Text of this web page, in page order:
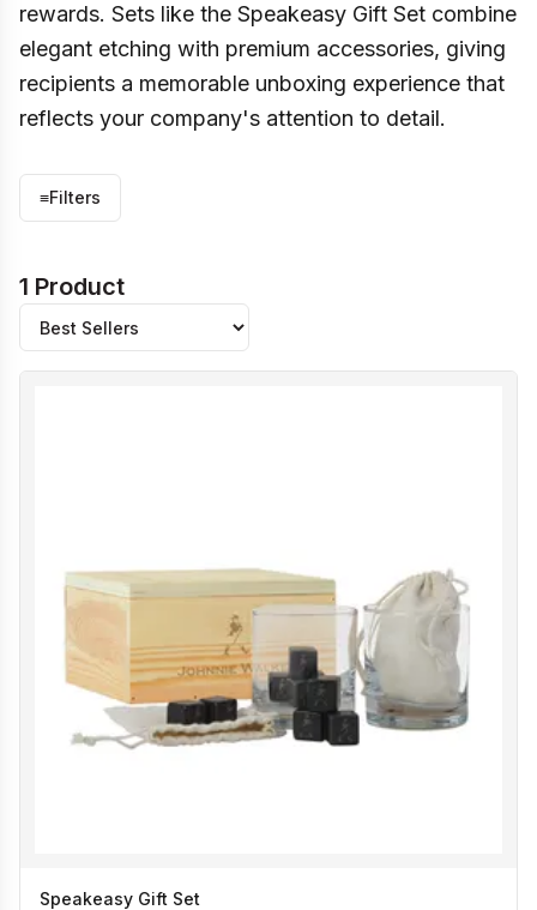
rewards. Sets like the Speakeasy Gift Set combine
elegant etching with premium accessories, giving
recipients a memorable unboxing experience that
reflects your company's attention to detail.
≡Filters
1 Product
Speakeasy Gift Set